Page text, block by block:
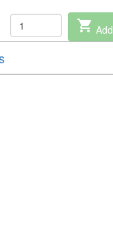
shopping_cart Add